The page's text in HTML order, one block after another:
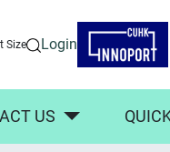
Size Login
US